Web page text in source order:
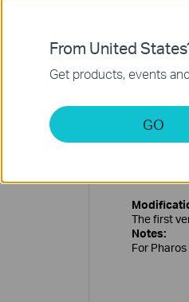
Control
The first
Notes:
For
From United
Get products, events
GO